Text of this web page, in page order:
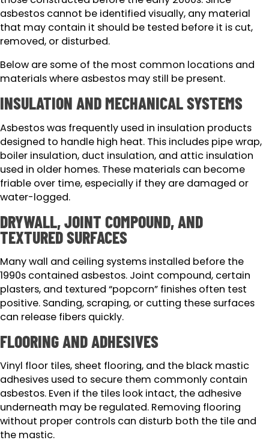
asbestos cannot be identified visually, any material
that may contain it should be tested before it is cut,
removed, or disturbed.
Below are some of the most common locations and
materials where asbestos may still be present.
INSULATION AND MECHANICAL SYSTEMS
Asbestos was frequently used in insulation products
designed to handle high heat. This includes pipe wrap,
boiler insulation, duct insulation, and attic insulation
used in older homes. These materials can become
friable over time, especially if they are damaged or
water-logged.
DRYWALL, JOINT COMPOUND, AND
TEXTURED SURFACES
Many wall and ceiling systems installed before the
1990s contained asbestos. Joint compound, certain
plasters, and textured “popcorn” finishes often test
positive. Sanding, scraping, or cutting these surfaces
can release fibers quickly.
FLOORING AND ADHESIVES
Vinyl floor tiles, sheet flooring, and the black mastic
adhesives used to secure them commonly contain
asbestos. Even if the tiles look intact, the adhesive
underneath may be regulated. Removing flooring
without proper controls can disturb both the tile and
the mastic.